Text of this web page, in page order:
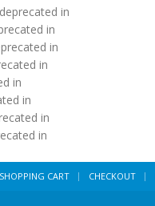
in
in
in
in
in
in
in
in
SHOPPING CART CHECKOUT